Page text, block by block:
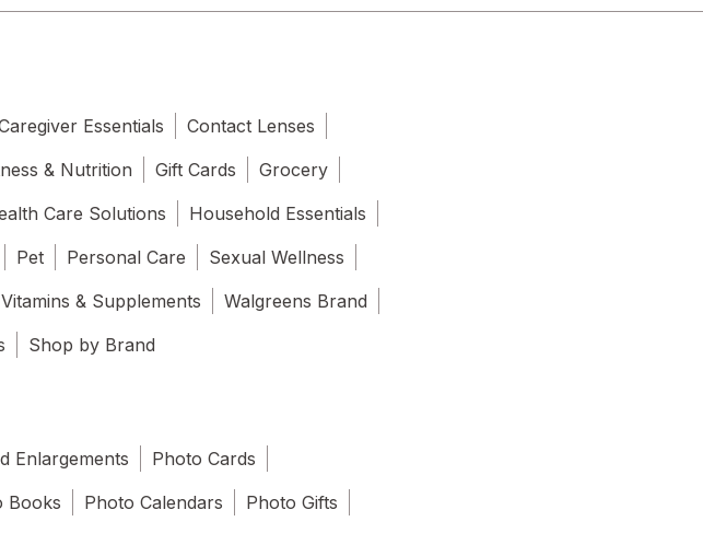
Essentials
Contact Lenses
& Nutrition Gift Cards
Grocery
Care Solutions
Household Essentials
Pet Personal Care
Sexual Wellness
Vitamins & Supplements
Walgreens Brand
Shop by Brand
Enlargements
Photo Cards
Books Photo Calendars Photo Gifts